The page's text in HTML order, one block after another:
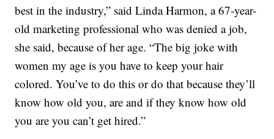
best in the industry,” said Linda Harmon, a 67-year-
old marketing professional who was denied a job,
she said, because of her age. “The big joke with
women my age is you have to keep your hair
colored. You’ve to do this or do that because they’ll
know how old you, are and if they know how old
you are you can’t get hired.”